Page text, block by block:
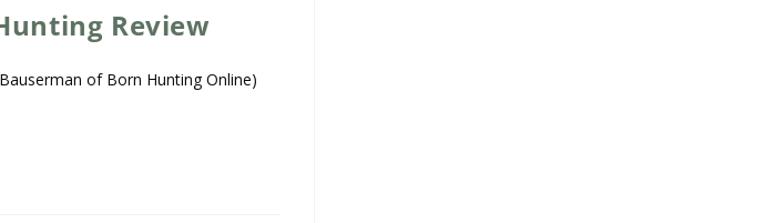
Review
of Born Hunting Online)